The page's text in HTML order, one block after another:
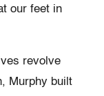
our feet in
revolve
Murphy built